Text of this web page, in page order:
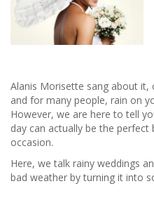
Alanis Morisette sang about
and for many people, rain on
However, we are here to tell
day can actually be the
occasion.
Here, we talk rainy weddings
bad weather by turning it into